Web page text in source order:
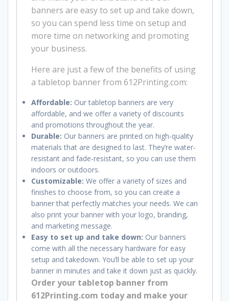
banners are easy to set up and take down,
so you can spend less time on setup and
more time on networking and promoting
your business.
Here are just a few of the benefits of using
a tabletop banner from 612Printing.com:
Affordable: Our tabletop banners are very
affordable, and we offer a variety of discounts
and promotions throughout the year.
Durable: Our banners are printed on high-quality
materials that are designed to last. They’re water-
resistant and fade-resistant, so you can use them
indoors or outdoors.
Customizable: We offer a variety of sizes and
finishes to choose from, so you can create a
banner that perfectly matches your needs. We can
also print your banner with your logo, branding,
and marketing message.
Easy to set up and take down: Our banners
come with all the necessary hardware for easy
setup and takedown. You’ll be able to set up your
banner in minutes and take it down just as quickly.
Order your tabletop banner from
612Printing.com today and make your